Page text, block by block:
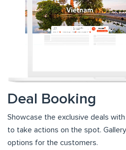
Deal Booking
Showcase the exclusive deals
to take actions on the spot.
options for the customers.